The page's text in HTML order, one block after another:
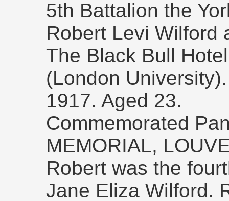
5th Battalion the
Robert Levi Wilford
The Black Bull
(London
1917. Aged 23.
Commemorated
MEMORIAL,
Robert was the
Jane Eliza Wilford.